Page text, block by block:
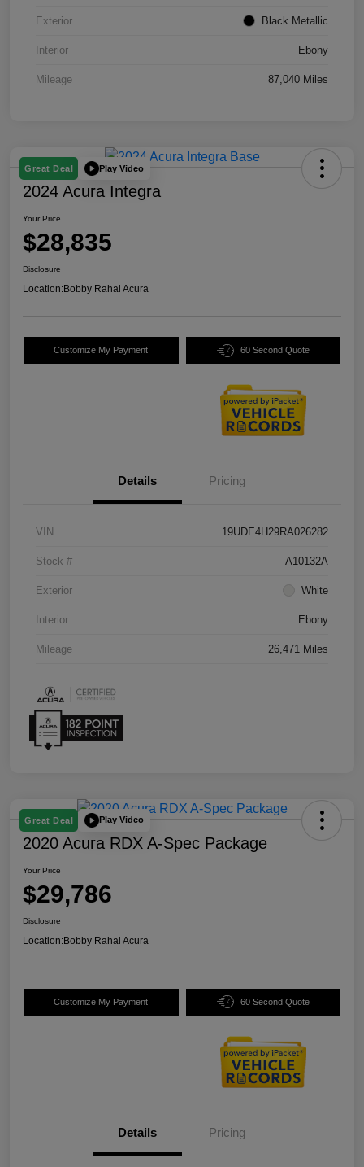
Exterior Black Metallic
Interior Ebony
Mileage 87,040 Miles
Great Deal Play Video
2024 Acura Integra
Your Price
$28,835
Disclosure
Location:Bobby Rahal Acura
Customize My Payment 60 Second Quote
Details Pricing
VIN 19UDE4H29RA026282
Stock # A10132A
Exterior White
Interior Ebony
Mileage 26,471 Miles
Great Deal Play Video
2020 Acura RDX A-Spec Package
Your Price
$29,786
Disclosure
Location:Bobby Rahal Acura
Customize My Payment 60 Second Quote
Details Pricing